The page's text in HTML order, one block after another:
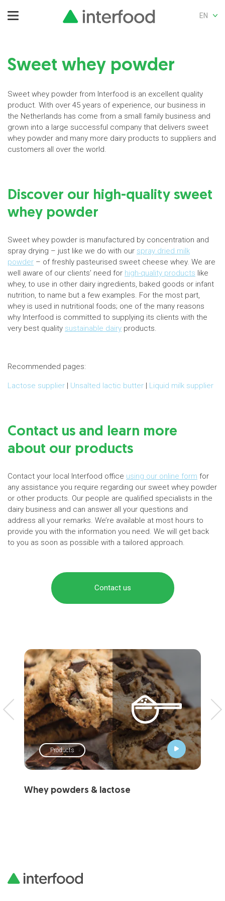
EN
Sweet whey powder
Sweet whey powder from Interfood is an excellent quality
product. With over 45 years of experience, our business in
the Netherlands has come from a small family business and
grown into a large successful company that delivers sweet
whey powder and many more dairy products to suppliers and
customers all over the world.
Discover our high-quality sweet
whey powder
Sweet whey powder is manufactured by concentration and
spray drying – just like we do with our spray dried milk
powder – of freshly pasteurised sweet cheese whey. We are
well aware of our clients’ need for high-quality products like
whey, to use in other dairy ingredients, baked goods or infant
nutrition, to name but a few examples. For the most part,
whey is used in nutritional foods; one of the many reasons
why Interfood is committed to supplying its clients with the
very best quality sustainable dairy products.
Recommended pages:
Lactose supplier | Unsalted lactic butter | Liquid milk supplier
Contact us and learn more
about our products
Contact your local Interfood office using our online form for
any assistance you require regarding our sweet whey powder
or other products. Our people are qualified specialists in the
dairy business and can answer all your questions and
address all your remarks. We’re available at most hours to
provide you with the information you need. We will get back
to you as soon as possible with a tailored approach.
Contact us
Products
Whey powders & lactose